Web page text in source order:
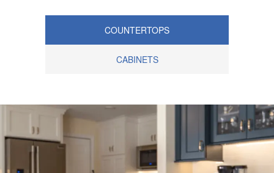
COUNTERTOPS
CABINETS